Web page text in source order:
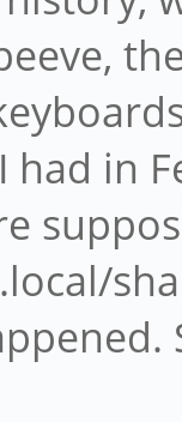
had in